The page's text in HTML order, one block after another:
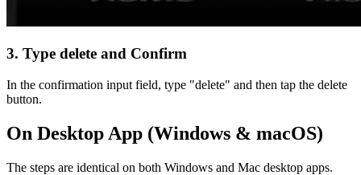
3. Type delete and Confirm
In the confirmation input field, type "delete" and then tap the delete
button.
On Desktop App (Windows & macOS)
The steps are identical on both Windows and Mac desktop apps.